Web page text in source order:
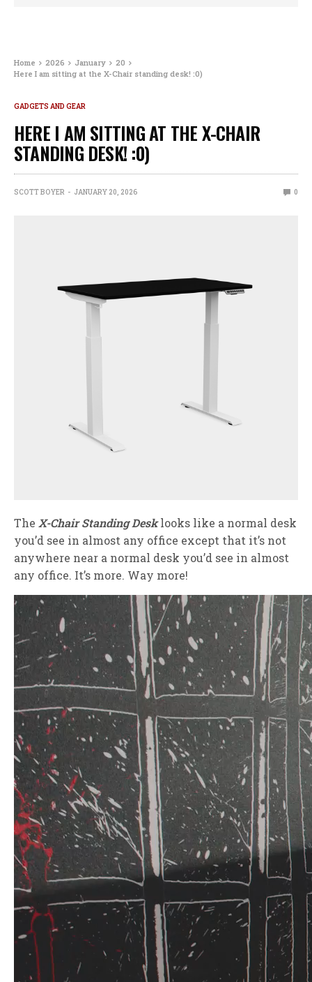
Home 2026 January
20
Here I am sitting at the X-Chair standing desk! :0)
GADGETS AND GEAR
HERE I AM SITTING AT THE X-CHAIR
STANDING DESK! :0)
SCOTT BOYER JANUARY 20, 2026 0
The X-Chair Standing Desklooks like a normal desk
you’d see in almost any office except that it’s not
anywhere near a normal desk you’d see in almost
any office. It’s more. Way more!